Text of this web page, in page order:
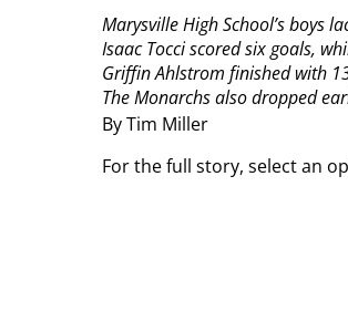
By Tim Miller
Marysville High School’s boys
Isaac Tocci scored six goals,
Griffin Ahlstrom finished with
The Monarchs also dropped
For the full story, select an